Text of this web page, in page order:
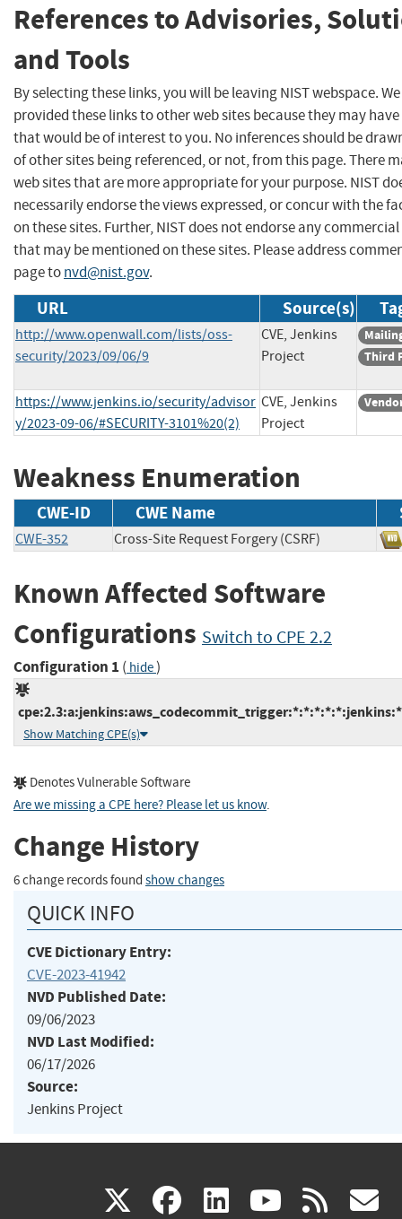
References to Advisories,
and Tools
By selecting these links, you will be leaving NIST webspace.
provided these links to other web sites because they may
that would be of interest to you. No inferences should be
of other sites being referenced, or not, from this page. There
web sites that are more appropriate for your purpose. NIST
necessarily endorse the views expressed, or concur with the
on these sites. Further, NIST does not endorse any
that may be mentioned on these sites. Please address
page tonvd@nist.gov.
URL Source(s)
http://www.openwall.com/lists/oss-
security/2023/09/06/9
CVE, Jenkins
Project
Third
https://www.jenkins.io/security/advisor
y/2023-09-06/#SECURITY-3101%20(2)
CVE, Jenkins
Project
Weakness Enumeration
CWE-ID CWE Name
CWE-352 Cross-Site Request Forgery (CSRF)
Known Affected Software
Configurations Switch to CPE 2.2
Configuration 1 ( hide)
Show Matching CPE(s)
Denotes Vulnerable Software
Are we missing a CPE here? Please let us know.
Change History
6 change records found show changes
QUICK INFO
CVE Dictionary Entry:
CVE-2023-41942
NVD Published Date:
09/06/2023
NVD Last Modified:
06/17/2026
Source:
Jenkins Project
X(link facebook
(link linkedin
(link (link rss